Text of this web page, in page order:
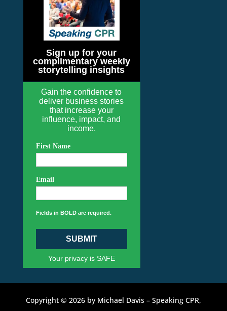
Sign up for your
complimentary weekly
storytelling insights
Gain the confidence to
deliver business stories
that increase your
influence, impact, and
income.
First Name
Email
Fields in BOLD are required.
SUBMIT
Your privacy is SAFE
Copyright © 2026 by Michael Davis – Speaking CPR,